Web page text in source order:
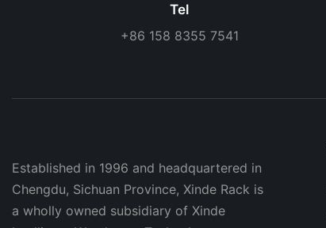
Tel
+86 158 8355 7541
Established in 1996 and headquartered in
Chengdu, Sichuan Province, Xinde Rack is
a wholly owned subsidiary of Xinde